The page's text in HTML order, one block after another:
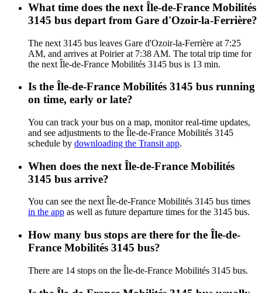
What time does the next Île-de-France Mobilités
3145 bus depart from Gare d'Ozoir-la-Ferrière?
The next 3145 bus leaves Gare d'Ozoir-la-Ferrière at 7:25
AM, and arrives at Poirier at 7:38 AM. The total trip time for
the next Île-de-France Mobilités 3145 bus is 13 min.
Is the Île-de-France Mobilités 3145 bus running
on time, early or late?
You can track your bus on a map, monitor real-time updates,
and see adjustments to the Île-de-France Mobilités 3145
schedule by downloading the Transit app.
When does the next Île-de-France Mobilités
3145 bus arrive?
You can see the next Île-de-France Mobilités 3145 bus times
in the app as well as future departure times for the 3145 bus.
How many bus stops are there for the Île-de-
France Mobilités 3145 bus?
There are 14 stops on the Île-de-France Mobilités 3145 bus.